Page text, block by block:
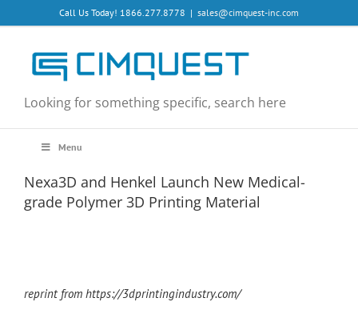
to
Call Us Today! 1866.277.8778 | sales@cimquest-inc.com
Looking for something specific, search here
Menu
Nexa3D and Henkel Launch New Medical-
grade Polymer 3D Printing Material
reprint from https://3dprintingindustry.com/